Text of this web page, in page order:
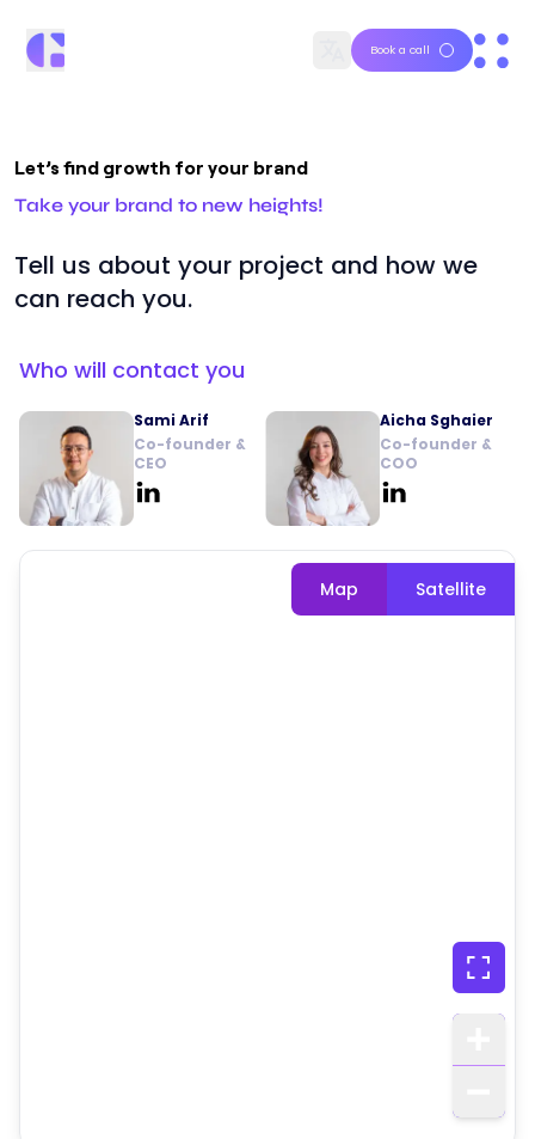
Book a call
Let’s find growth for your brand
Take your brand to new heights!
Tell us about your project and how we
can reach you.
Who will contact you
Sami Arif
Co-founder &
CEO
Aicha Sghaier
Co-founder &
COO
Map Satellite